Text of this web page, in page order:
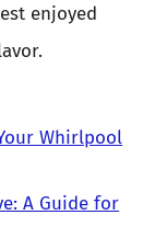
enjoyed
Whirlpool
A Guide for